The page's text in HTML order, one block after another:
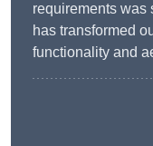
requirements was
has transformed
functionality and